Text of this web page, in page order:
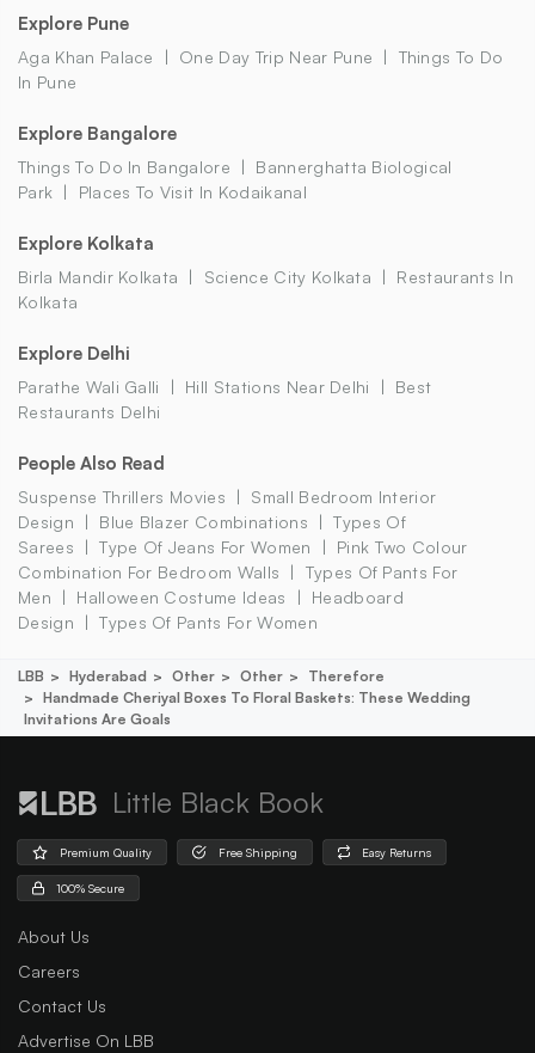
Explore Pune
Aga Khan Palace One Day Trip Near Pune
Things To Do
In Pune
Explore Bangalore
Things To Do In Bangalore
Bannerghatta Biological
Park
Places To Visit In Kodaikanal
Explore Kolkata
Birla Mandir Kolkata Science City Kolkata
Restaurants In
Kolkata
Explore Delhi
Parathe Wali Galli Hill Stations Near Delhi
Best
Restaurants Delhi
People Also Read
Suspense Thrillers Movies
Small Bedroom Interior
Design
Blue Blazer Combinations
Types Of
Sarees
Type Of Jeans For Women
Pink Two Colour
Combination For Bedroom Walls
Types Of Pants For
Men
Halloween Costume Ideas
Headboard
Design
Types Of Pants For Women
LBB Hyderabad Other Other
Therefore
Handmade Cheriyal Boxes To Floral Baskets: These Wedding
Invitations Are Goals
Little Black Book
Premium Quality Free Shipping Easy Returns
100% Secure
About Us
Careers
Contact Us
Advertise On LBB